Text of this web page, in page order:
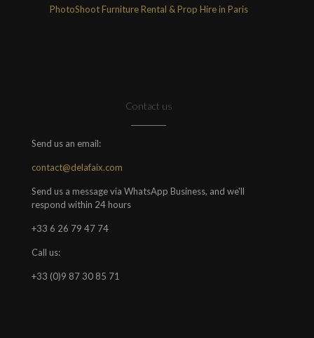
PhotoShoot Furniture Rental & Prop Hire in Paris
Contact us
Send us an email:
contact@delafaix.com
Send us a message via WhatsApp Business, and we'll
respond within 24 hours
+33 6 26 79 47 74
Call us:
+33 (0)9 87 30 85 71